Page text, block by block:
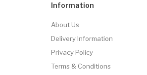
Information
About Us
Delivery Information
Privacy Policy
Terms & Conditions